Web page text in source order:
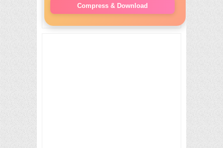
Compress & Download